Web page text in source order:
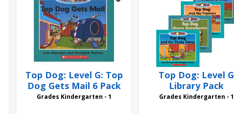
Top Dog: Level G: Top
Dog Gets Mail 6 Pack
Grades Kindergarten - 1
Top Dog: Level G
Library Pack
Grades Kindergarten - 1